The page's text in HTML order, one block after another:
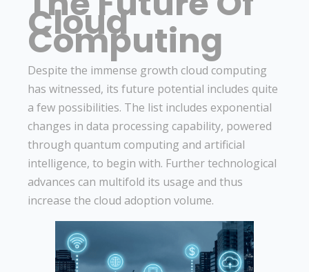
Cloud
Computing
Despite the immense growth cloud computing
has witnessed, its future potential includes quite
a few possibilities. The list includes exponential
changes in data processing capability, powered
through quantum computing and artificial
intelligence, to begin with. Further technological
advances can multifold its usage and thus
increase the cloud adoption volume.